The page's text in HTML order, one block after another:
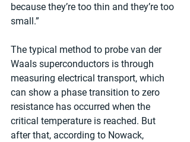
because they’re too thin and they’re too
small.”
The typical method to probe van der
Waals superconductors is through
measuring electrical transport, which
can show a phase transition to zero
resistance has occurred when the
critical temperature is reached. But
after that, according to Nowack,